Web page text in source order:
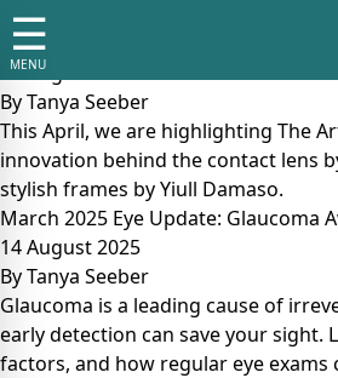
☰
MENU
Tag:regular eye tests
April 2025 Eye Update: The Artist
14 August 2025
ByTanya Seeber
This April, we are highlighting The
innovation behind the contact lens
stylish frames by Yiull Damaso.
March 2025 Eye Update: Glaucoma
14 August 2025
ByTanya Seeber
Glaucoma is a leading cause of
early detection can save your sight.
factors, and how regular eye